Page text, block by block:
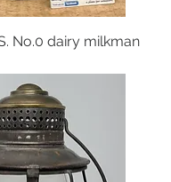
No.0 dairy milkman